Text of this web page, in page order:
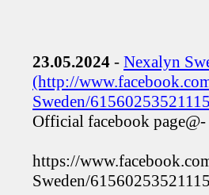
23.05.2024 - Nexalyn
(http://
Sweden/
Official facebook page@-
https://
Sweden/